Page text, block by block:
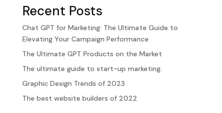
Recent Posts
Chat GPT for Marketing: The Ultimate Guide to
Elevating Your Campaign Performance
The Ultimate GPT Products on the Market
The ultimate guide to start-up marketing.
Graphic Design Trends of 2023
The best website builders of 2022